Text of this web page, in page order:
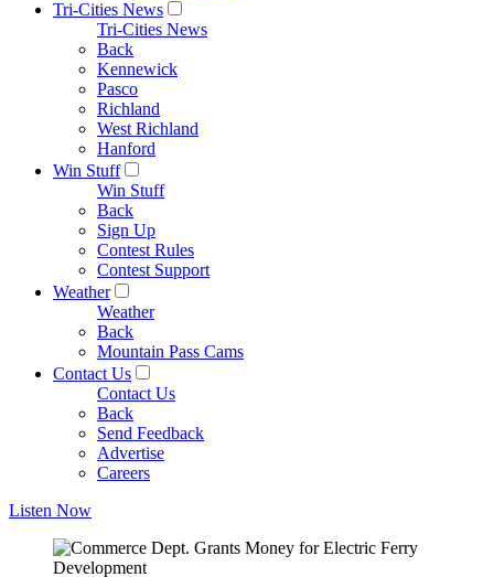
Tri-Cities News
Tri-Cities News
Back
Kennewick
Pasco
Richland
West Richland
Hanford
Win Stuff
Win Stuff
Back
Sign Up
Contest Rules
Contest Support
Weather
Weather
Back
Mountain Pass Cams
Contact Us
Contact Us
Back
Send Feedback
Advertise
Careers
Listen Now